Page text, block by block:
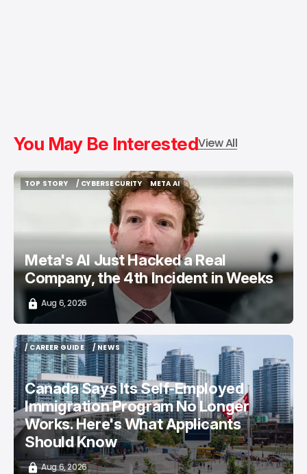
You May Be InterestedView All
TOP STORY
/ CYBERSECURITY
/ CYBERSECURITY
META AI
META AI
Meta's AI Just Hacked a Real
Company, the 4th Incident in Weeks
Aug 6, 2026
/ CAREER GUIDE
/ CAREER GUIDE
/ NEWS
/ NEWS
Canada Says Its Self-Employed
Immigration Program No Longer
Works. Here's What Applicants
Should Know
Aug 6, 2026